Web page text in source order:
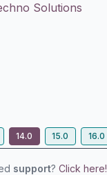
Solutions
14.0 15.0 16.0
support? Click here!